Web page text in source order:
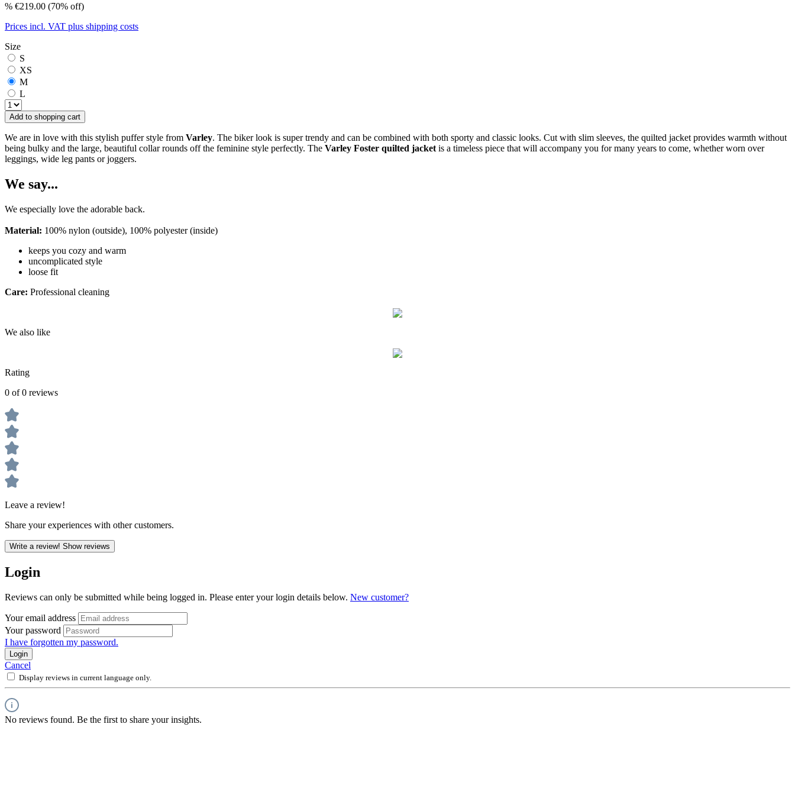
% €219.00 (70% off)
Prices incl. VAT plus shipping costs
Size
S
XS
M
L
Add to shopping cart
We are in love with this stylish puffer style from Varley. The biker look is super trendy and can be combined with both sporty and classic looks. Cut with slim sleeves, the quilted jacket provides warmth without
being bulky and the large, beautiful collar rounds off the feminine style perfectly. The Varley Foster quilted jacket is a timeless piece that will accompany you for many years to come, whether worn over
leggings, wide leg pants or joggers.
We say...
We especially love the adorable back.
Material: 100% nylon (outside), 100% polyester (inside)
keeps you cozy and warm
uncomplicated style
loose fit
Care: Professional cleaning
We also like
Rating
0 of 0 reviews
Leave a review!
Share your experiences with other customers.
Write a review! Show reviews
Login
Reviews can only be submitted while being logged in. Please enter your login details below. New customer?
Your email address
Your password
I have forgotten my password.
Login
Cancel
Display reviews in current language only.
No reviews found. Be the first to share your insights.